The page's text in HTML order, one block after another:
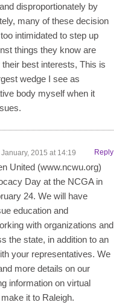
disproportionately by
many of these decision
intimidated to step up
things they know are
best interests, This is
wedge I see as
body myself when it
2015 at 14:19 Reply
United (www.ncwu.org)
Day at the NCGA in
24. We will have
education and
with organizations and
the state, in addition to an
your representatives. We
more details on our
information on virtual
it to Raleigh.